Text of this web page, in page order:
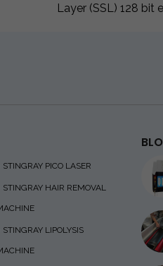
Layer (SSL) 128 bit
STINGRAY PICO LASER
STINGRAY HAIR REMOVAL
STINGRAY LIPOLYSIS